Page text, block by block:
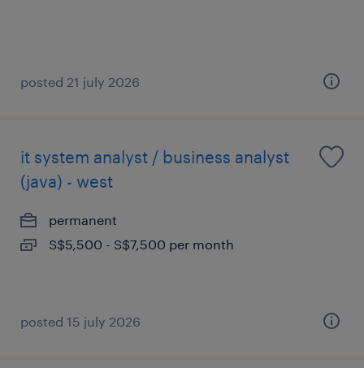
posted 21 july 2026
it system analyst / business analyst
(java) - west
permanent
S$5,500 - S$7,500 per month
posted 15 july 2026